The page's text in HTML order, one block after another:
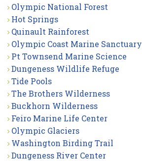
Olympic National Forest
Hot Springs
Quinault Rainforest
Olympic Coast Marine Sanctuary
Pt Townsend Marine Science
Dungeness Wildlife Refuge
Tide Pools
The Brothers Wilderness
Buckhorn Wilderness
Feiro Marine Life Center
Olympic Glaciers
Washington Birding Trail
Dungeness River Center